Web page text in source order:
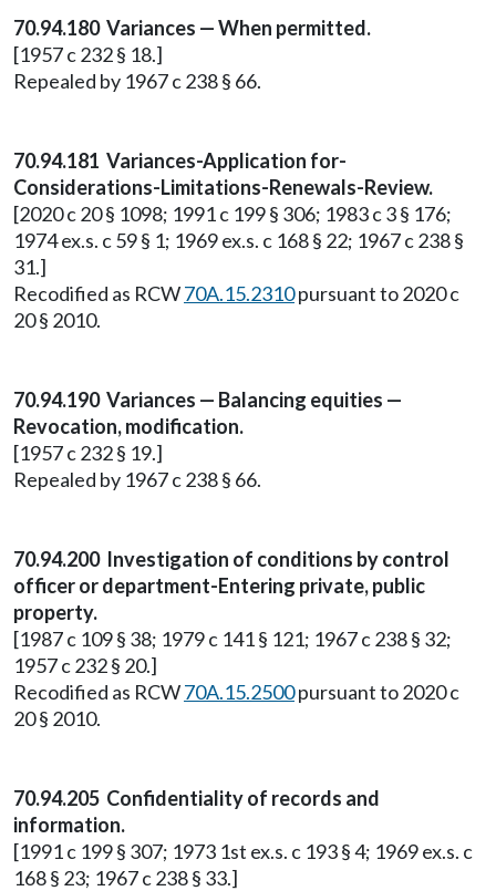
70.94.180 Variances — When permitted.
[1957 c 232 § 18.]
Repealed by 1967 c 238 § 66.
70.94.181 Variances-Application for-
Considerations-Limitations-Renewals-Review.
[2020 c 20 § 1098; 1991 c 199 § 306; 1983 c 3 § 176;
1974 ex.s. c 59 § 1; 1969 ex.s. c 168 § 22; 1967 c 238 §
31.]
Recodified as RCW70A.15.2310pursuant to 2020 c
20 § 2010.
70.94.190 Variances — Balancing equities —
Revocation, modification.
[1957 c 232 § 19.]
Repealed by 1967 c 238 § 66.
70.94.200 Investigation of conditions by control
officer or department-Entering private, public
property.
[1987 c 109 § 38; 1979 c 141 § 121; 1967 c 238 § 32;
1957 c 232 § 20.]
Recodified as RCW70A.15.2500pursuant to 2020 c
20 § 2010.
70.94.205 Confidentiality of records and
information.
[1991 c 199 § 307; 1973 1st ex.s. c 193 § 4; 1969 ex.s. c
168 § 23; 1967 c 238 § 33.]